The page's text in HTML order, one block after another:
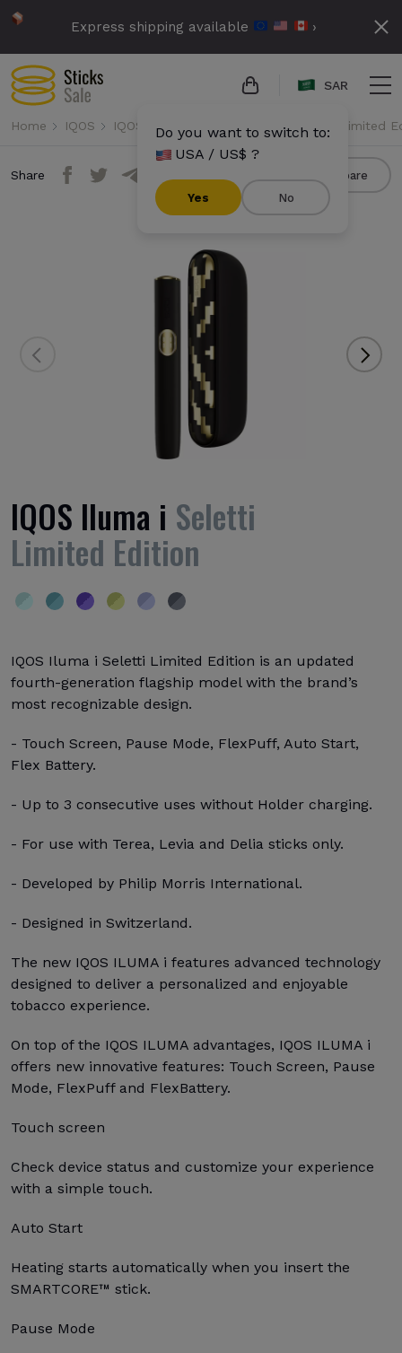
Express shipping available ›
SAR
Do you want to switch to:
USA / US$ ?
Yes No
Home IQOS IQOS Iluma i IQOS Iluma i - Seletti Limited
Share Compare
IQOS Iluma i Seletti
Limited Edition
IQOS Iluma i Seletti Limited Edition is an updated
fourth-generation flagship model with the brand’s
most recognizable design.
- Touch Screen, Pause Mode, FlexPuff, Auto Start,
Flex Battery.
- Up to 3 consecutive uses without Holder charging.
- For use with Terea, Levia and Delia sticks only.
- Developed by Philip Morris International.
- Designed in Switzerland.
The new IQOS ILUMA i features advanced technology
designed to deliver a personalized and enjoyable
tobacco experience.
On top of the IQOS ILUMA advantages, IQOS ILUMA i
offers new innovative features: Touch Screen, Pause
Mode, FlexPuff and FlexBattery.
Touch screen
Check device status and customize your experience
with a simple touch.
Auto Start
Heating starts automatically when you insert the
SMARTCORE™ stick.
Pause Mode